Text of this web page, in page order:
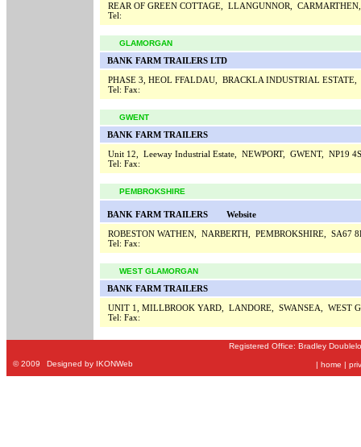
REAR OF GREEN COTTAGE, LLANGUNNOR,
Tel:
GLAMORGAN
BANK FARM TRAILERS LTD
PHASE 3, HEOL FFALDAU, BRACKLA INDUSTRIAL
Tel: Fax:
GWENT
BANK FARM TRAILERS
Unit 12, Leeway Industrial Estate, NEWPORT, GWENT, NP19
Tel: Fax:
PEMBROKSHIRE
BANK FARM TRAILERS
Website
ROBESTON WATHEN, NARBERTH, PEMBROKSHIRE, SA67
Tel: Fax:
WEST GLAMORGAN
BANK FARM TRAILERS
UNIT 1, MILLBROOK YARD, LANDORE, SWANSEA, WEST
Tel: Fax:
Registered Office: Bradley
©2009 Designed by IKONWeb | home |